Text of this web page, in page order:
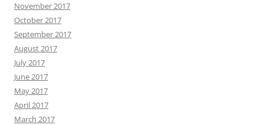
November 2017
October 2017
September 2017
August 2017
July 2017
June 2017
May 2017
April 2017
March 2017